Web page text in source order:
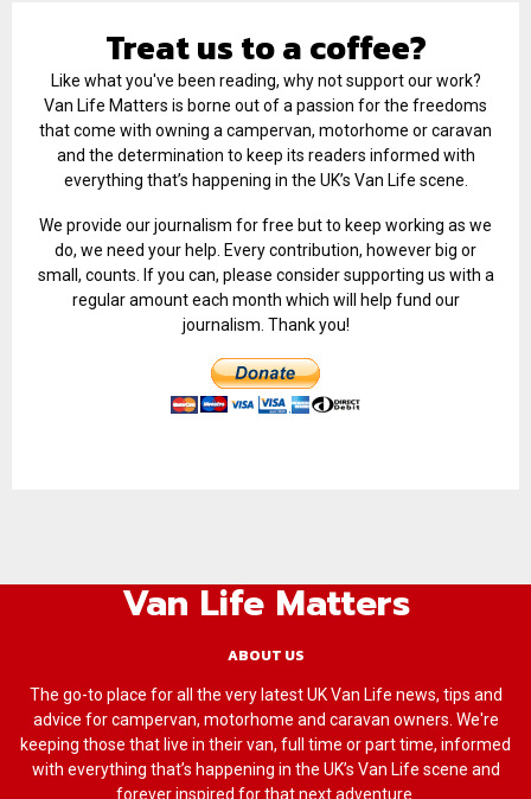
Treat us to a coffee?
Like what you've been reading, why not support our work?
Van Life Matters is borne out of a passion for the freedoms
that come with owning a campervan, motorhome or caravan
and the determination to keep its readers informed with
everything that’s happening in the UK’s Van Life scene.
We provide our journalism for free but to keep working as we
do, we need your help. Every contribution, however big or
small, counts. If you can, please consider supporting us with a
regular amount each month which will help fund our
journalism. Thank you!
Van Life Matters
ABOUT US
The go-to place for all the very latest UK Van Life news, tips and
advice for campervan, motorhome and caravan owners. We're
keeping those that live in their van, full time or part time, informed
with everything that’s happening in the UK’s Van Life scene and
forever inspired for that next adventure.